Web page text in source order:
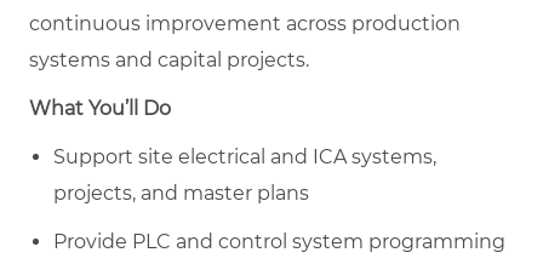
continuous improvement across production
systems and capital projects.
What You’ll Do
Support site electrical and ICA systems,
projects, and master plans
Provide PLC and control system programming